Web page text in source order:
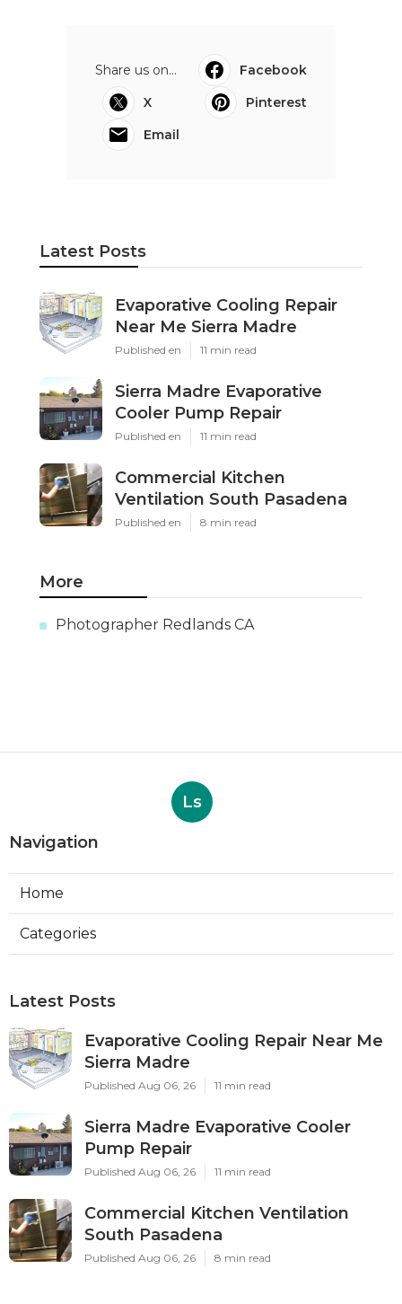
Share us on...
Facebook
X
Pinterest
Email
Latest Posts
Evaporative Cooling Repair
Near Me Sierra Madre
Published en 11 min read
Sierra Madre Evaporative
Cooler Pump Repair
Published en 11 min read
Commercial Kitchen
Ventilation South Pasadena
Published en 8 min read
More
Photographer Redlands CA
Ls
Navigation
Home
Categories
Latest Posts
Evaporative Cooling Repair Near Me
Sierra Madre
Published Aug 06, 26 11 min read
Sierra Madre Evaporative Cooler
Pump Repair
Published Aug 06, 26 11 min read
Commercial Kitchen Ventilation
South Pasadena
Published Aug 06, 26 8 min read